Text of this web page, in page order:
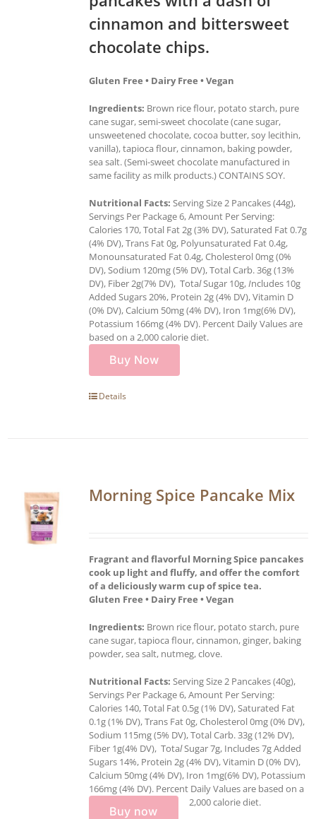
cinnamon and bittersweet
chocolate chips.
Gluten Free • Dairy Free • Vegan
Ingredients: Brown rice flour, potato starch, pure
cane sugar, semi-sweet chocolate (cane sugar,
unsweetened chocolate, cocoa butter, soy lecithin,
vanilla), tapioca flour, cinnamon, baking powder,
sea salt. (Semi-sweet chocolate manufactured in
same facility as milk products.) CONTAINS SOY.
Nutritional Facts: Serving Size 2 Pancakes (44g),
Servings Per Package 6, Amount Per Serving:
Calories 170, Total Fat 2g (3% DV), Saturated Fat 0.7g
(4% DV), Trans Fat 0g, Polyunsaturated Fat 0.4g,
Monounsaturated Fat 0.4g, Cholesterol 0mg (0%
DV), Sodium 120mg (5% DV), Total Carb. 36g (13%
DV), Fiber 2g(7% DV), TotalSugar 10g, Includes 10g
Added Sugars 20%, Protein 2g (4% DV), Vitamin D
(0% DV), Calcium 50mg (4% DV), Iron 1mg(6% DV),
Potassium 166mg (4% DV). Percent Daily Values are
based on a 2,000 calorie diet.
Buy Now
Details
Morning Spice Pancake Mix
Fragrant and flavorful Morning Spice pancakes
cook up light and fluffy, and offer the comfort
of a deliciously warm cup of spice tea.
Gluten Free • Dairy Free • Vegan
Ingredients: Brown rice flour, potato starch, pure
cane sugar, tapioca flour, cinnamon, ginger, baking
powder, sea salt, nutmeg, clove.
Nutritional Facts: Serving Size 2 Pancakes (40g),
Servings Per Package 6, Amount Per Serving:
Calories 140, Total Fat 0.5g (1% DV), Saturated Fat
0.1g (1% DV), Trans Fat 0g, Cholesterol 0mg (0% DV),
Sodium 115mg (5% DV), Total Carb. 33g (12% DV),
Fiber 1g(4% DV), TotalSugar 7g, Includes 7g Added
Sugars 14%, Protein 2g (4% DV), Vitamin D (0% DV),
Calcium 50mg (4% DV), Iron 1mg(6% DV), Potassium
166mg (4% DV). Percent Daily Values are based on a
2,000 calorie diet.
Buy now